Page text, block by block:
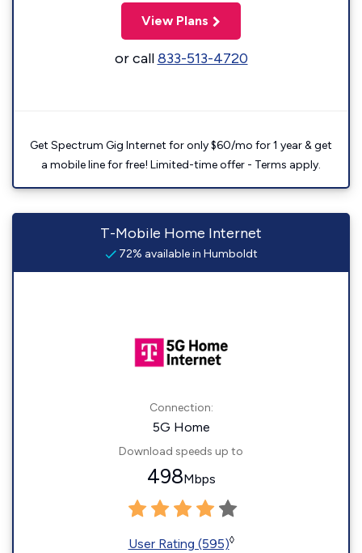
View Plans
or call833-513-4720
Get Spectrum Gig Internet for only $60/mo for 1 year & get
a mobile line for free! Limited-time offer - Terms apply.
T-Mobile Home Internet
72% available in Humboldt
Connection:
5G Home
Download speeds up to
498Mbps
User Rating (595)◊